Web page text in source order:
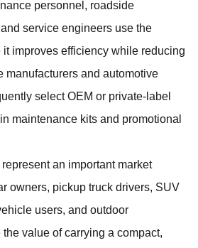
personnel, roadside
service engineers use the
improves efficiency while reducing
manufacturers and automotive
select OEM or private-label
maintenance kits and promotional
an important market
owners, pickup truck drivers, SUV
users, and outdoor
value of carrying a compact,